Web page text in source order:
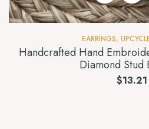
EARRINGS,
Handcrafted Hand
Diamond Stud
$13.21